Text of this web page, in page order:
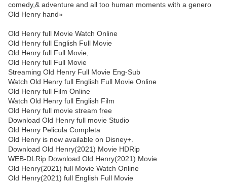
comedy,& adventure and all too human moments with a genero
Old Henry hand»
Old Henry full Movie Watch Online
Old Henry full English Full Movie
Old Henry full Full Movie,
Old Henry full Full Movie
Streaming Old Henry Full Movie Eng-Sub
Watch Old Henry full English Full Movie Online
Old Henry full Film Online
Watch Old Henry full English Film
Old Henry full movie stream free
Download Old Henry full movie Studio
Old Henry Pelicula Completa
Old Henry is now available on Disney+.
Download Old Henry(2021) Movie HDRip
WEB-DLRip Download Old Henry(2021) Movie
Old Henry(2021) full Movie Watch Online
Old Henry(2021) full English Full Movie